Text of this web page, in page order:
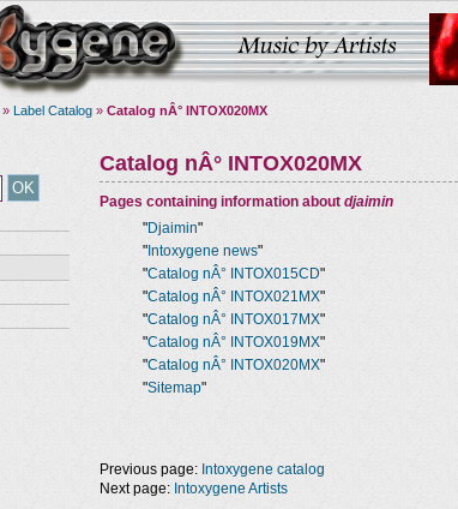
» Label Catalog » Catalog nÂ° INTOX020MX
Catalog nÂ° INTOX020MX
Pages containing information about djaimin
"Djaimin"
" Intoxygene news"
"Catalog nÂ° INTOX015CD"
"Catalog nÂ° INTOX021MX"
"Catalog nÂ° INTOX017MX"
"Catalog nÂ° INTOX019MX"
"Catalog nÂ° INTOX020MX"
"Sitemap"
Previous page: Intoxygene catalog
Next page: Intoxygene Artists